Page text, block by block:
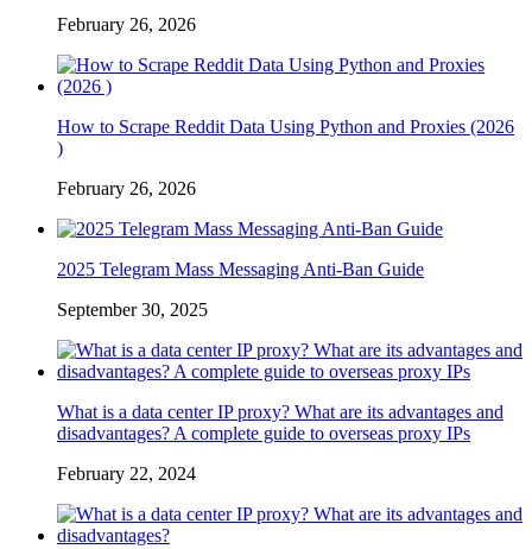
February 26, 2026
How to Scrape Reddit Data Using Python and Proxies (2026
)
February 26, 2026
2025 Telegram Mass Messaging Anti-Ban Guide
September 30, 2025
What is a data center IP proxy? What are its advantages and
disadvantages? A complete guide to overseas proxy IPs
February 22, 2024